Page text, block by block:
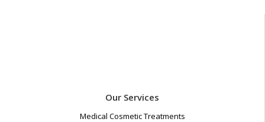
Our Services
Medical Cosmetic Treatments